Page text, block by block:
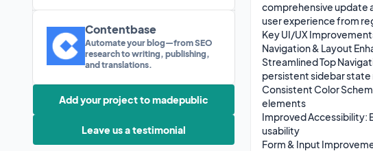
Contentbase
Automate your blog—from SEO
research to writing, publishing,
and translations.
Add your project to madepublic
Leave us a testimonial
comprehensive update
user experience from
Key UI/UX
Navigation & Layout
Streamlined Top
persistent sidebar
Consistent Color
elements
Improved Accessibility:
usability
Form & Input